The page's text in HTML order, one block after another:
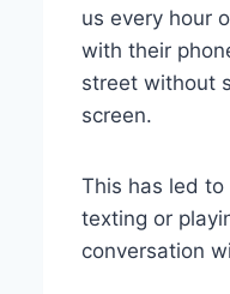
us every hour
with their
street without
screen.
This has led
texting or
conversation